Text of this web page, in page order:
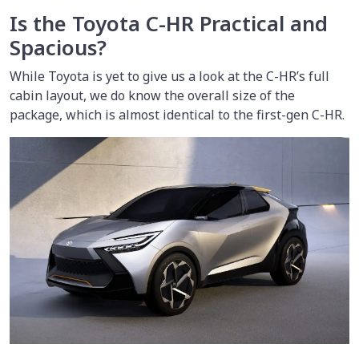
Is the Toyota C-HR Practical and
Spacious?
While Toyota is yet to give us a look at the C-HR’s full
cabin layout, we do know the overall size of the
package, which is almost identical to the first-gen C-HR.